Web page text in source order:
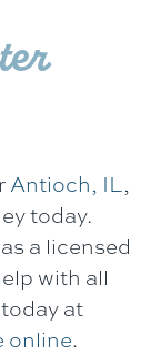
Antioch, IL,
today.
a licensed
with all
at
online.